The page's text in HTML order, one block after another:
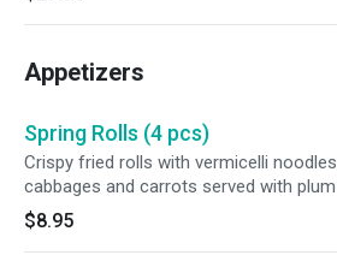
seafood Big shrimps, squids, Mussels.
"Medium Spicy"
Appetizers
Spring Rolls (4 pcs)
Crispy fried rolls with vermicelli
cabbages and carrots served with
$8.95